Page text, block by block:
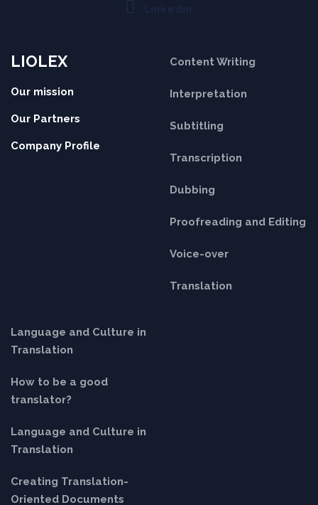
Linkedin
LIOLEX
Our mission
Our Partners
Company Profile
Content Writing
Interpretation
Subtitling
Transcription
Dubbing
Proofreading and Editing
Voice-over
Translation
Language and Culture in
Translation
How to be a good
translator?
Language and Culture in
Translation
Creating Translation-
Oriented Documents